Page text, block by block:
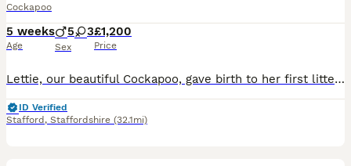
Cockapoo
5 weeks
Age
5 3
Sex
£1,200
Price
Lettie, our beautiful Cockapoo, gave birth to her first litter of 8 adorable puppies, 3 girls and 5 boys, on 28th June, sired by Hugo of Chase Cockapoos. Lettie is a Sable Cockapoo and Hugo a very handsome KC registered Red Miniature Poodle, extensively health and DNA tested. Sable is an uncommon colour amongst Cockapoos. Ive included a photo of the pups mom at about t
ID Verified
Stafford , Staffordshire (32.1mi)